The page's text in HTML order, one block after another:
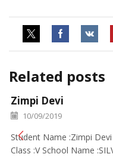
Related posts
Zimpi Devi
10/09/2019
Student Name :Zimpi
Class :V School Name